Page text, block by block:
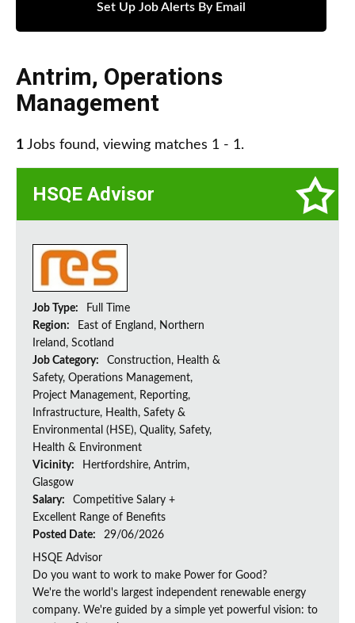
Set Up Job Alerts By Email
Antrim, Operations
Management
1 Jobs found, viewing matches 1 - 1.
HSQE Advisor
Job Type:
Full Time
Region:
East of England, Northern
Ireland, Scotland
Job Category:
Construction, Health &
Safety, Operations Management,
Project Management, Reporting,
Infrastructure, Health, Safety &
Environmental (HSE), Quality, Safety,
Health & Environment
Vicinity:
Hertfordshire, Antrim,
Glasgow
Salary:
Competitive Salary +
Excellent Range of Benefits
Posted Date:
29/06/2026
HSQE Advisor
Do you want to work to make Power for Good?
We're the world's largest independent renewable energy
company. We're guided by a simple yet powerful vision: to